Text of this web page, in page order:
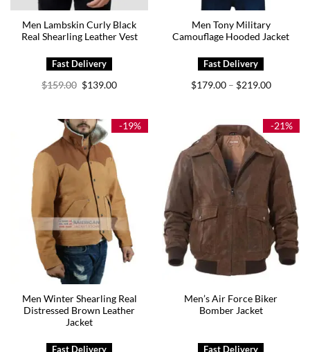
Men Lambskin Curly Black
Real Shearling Leather Vest
$159.00 Original
price
$139.00Current
Men Tony Military
Camouflage Hooded Jacket
$179.00 – $219.00Price
$219.00
-19%
Men Winter Shearling Real
Distressed Brown Leather
Jacket
-21%
Men’s Air Force Biker
Bomber Jacket